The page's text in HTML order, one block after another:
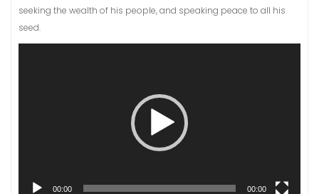
seeking the wealth of his people, and speaking peace to all his
seed.
00:00 00:00